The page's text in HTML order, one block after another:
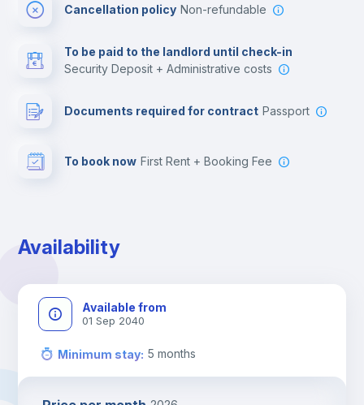
Cancellation policy Non-refundable
To be paid to the landlord until check-in
Security Deposit + Administrative costs
Documents required for contract Passport
To book now First Rent + Booking Fee
Availability
Available from
01 Sep 2040
Minimum stay: 5 months